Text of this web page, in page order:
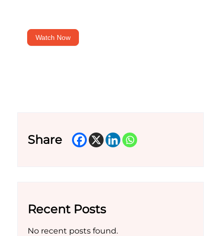
Watch Now
Share
Recent Posts
No recent posts found.